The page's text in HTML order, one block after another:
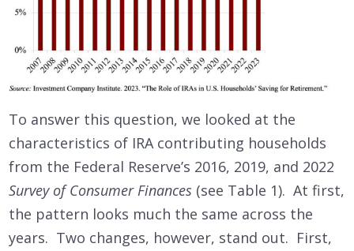
To answer this question, we looked at the
characteristics of IRA contributing households
from the Federal Reserve’s 2016, 2019, and 2022
Survey of Consumer Finances (see Table 1). At first,
the pattern looks much the same across the
years. Two changes, however, stand out. First,